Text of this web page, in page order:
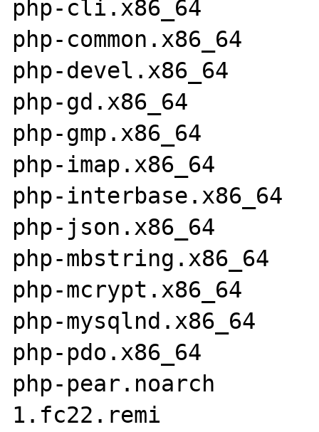
php-cli.x86_64
php-common.x86_64
php-devel.x86_64
php-gd.x86_64
php-gmp.x86_64
php-imap.x86_64
php-
php-json.x86_64
php-mbstring.x86_64
php-mcrypt.x86_64
php-mysqlnd.x86_64
php-pdo.x86_64
php-pear.noarch
1.fc22.remi